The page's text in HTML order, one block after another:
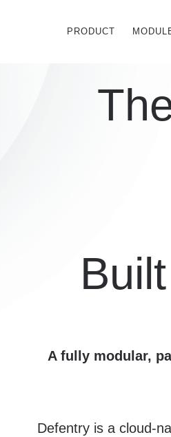
PRODUCT
A fully modular,
Defentry is a cloud-